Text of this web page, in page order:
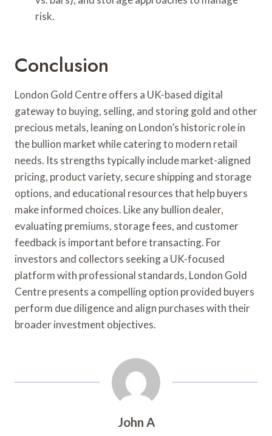
risk.
Conclusion
London Gold Centre offers a UK-based digital
gateway to buying, selling, and storing gold and other
precious metals, leaning on London’s historic role in
the bullion market while catering to modern retail
needs. Its strengths typically include market-aligned
pricing, product variety, secure shipping and storage
options, and educational resources that help buyers
make informed choices. Like any bullion dealer,
evaluating premiums, storage fees, and customer
feedback is important before transacting. For
investors and collectors seeking a UK-focused
platform with professional standards, London Gold
Centre presents a compelling option provided buyers
perform due diligence and align purchases with their
broader investment objectives.
John A